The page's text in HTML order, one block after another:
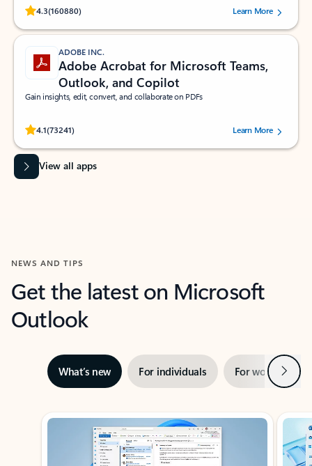
4.3(160880)
Rated (#=ratingAverage#) stars out of 5 stars, by 160880 users.Learn More
ADOBE INC.
Adobe Acrobat for Microsoft Teams,
Outlook, and Copilot
Gain insights, edit, convert, and collaborate on PDFs
4.1(73241)
Rated (#=ratingAverage#) stars out of 5 stars, by 73241 users.Learn More
View all apps
NEWS AND TIPS
Get the latest on Microsoft
Outlook
What’s new For individuals For work Next
Showing slide 1 of 3